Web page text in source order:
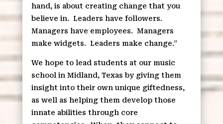
hand, is about creating change that you
believe in. Leaders have followers.
Managers have employees. Managers
make widgets. Leaders make change.”
We hope to lead students at our music
school in Midland, Texas by giving them
insight into their own unique giftedness,
as well as helping them develop those
innate abilities through core